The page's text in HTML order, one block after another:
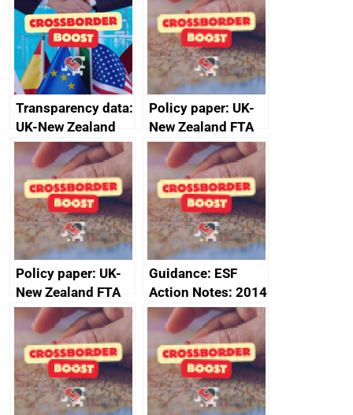
Transparency data:
UK-New Zealand
FTA SPS Measures
Sub-Committee –
joint summary
minutes, 11 April
2024
Policy paper: UK-
New Zealand FTA
Joint Committee –
ministerial
statement, 8 May
2024
Policy paper: UK-
New Zealand FTA
Joint Committee –
ministerial
statement, 8 May
2024
Guidance: ESF
Action Notes: 2014
to 2020
programme